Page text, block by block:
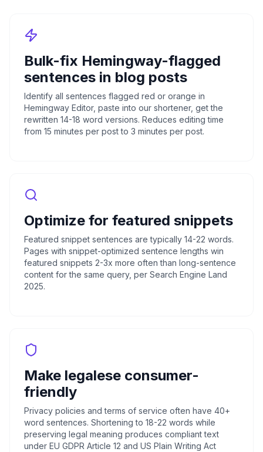
Bulk-fix Hemingway-flagged
sentences in blog posts
Identify all sentences flagged red or orange in
Hemingway Editor, paste into our shortener, get the
rewritten 14-18 word versions. Reduces editing time
from 15 minutes per post to 3 minutes per post.
Optimize for featured snippets
Featured snippet sentences are typically 14-22 words.
Pages with snippet-optimized sentence lengths win
featured snippets 2-3x more often than long-sentence
content for the same query, per Search Engine Land
2025.
Make legalese consumer-
friendly
Privacy policies and terms of service often have 40+
word sentences. Shortening to 18-22 words while
preserving legal meaning produces compliant text
under EU GDPR Article 12 and US Plain Writing Act